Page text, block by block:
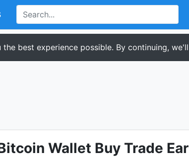
best experience possible. By continuing,
Wallet Buy Trade